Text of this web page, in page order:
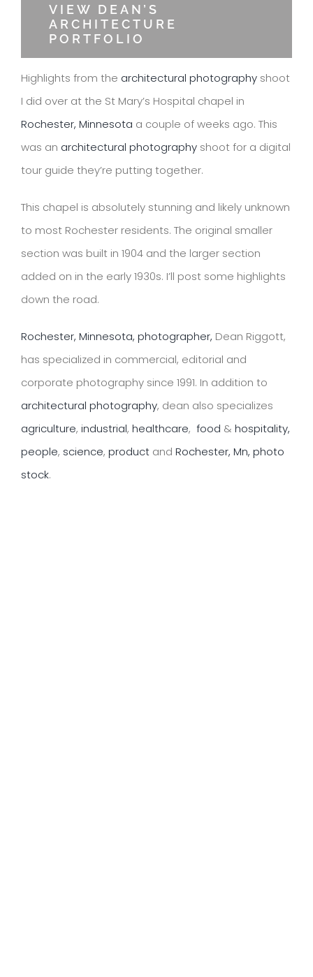
VIEW DEAN’S
ARCHITECTURE
PORTFOLIO
Highlights from the architectural photographyshoot
I did over at the St Mary’s Hospital chapel in
Rochester, Minnesota a couple of weeks ago. This
was an architectural photographyshoot for a digital
tour guide they’re putting together.
This chapel is absolutely stunning and likely unknown
to most Rochester residents. The original smaller
section was built in 1904 and the larger section
added on in the early 1930s. I’ll post some highlights
down the road.
Rochester, Minnesota, photographer, Dean Riggott,
has specialized in commercial, editorial and
corporate photography since 1991. In addition to
architectural photography, dean also specializes
agriculture, industrial, healthcare, food & hospitality,
people, science, productand Rochester, Mn, photo
stock.